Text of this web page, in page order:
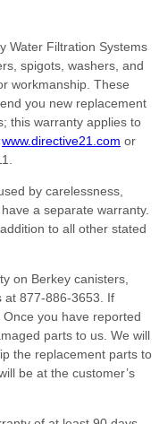
Water Filtration Systems
spigots, washers, and
workmanship. These
you new replacement
this warranty applies to
www.directive21.com or
by carelessness,
a separate warranty.
to all other stated
on Berkey canisters,
at 877-886-3653. If
you have reported
parts to us. We will
the replacement parts to
be at the customer’s